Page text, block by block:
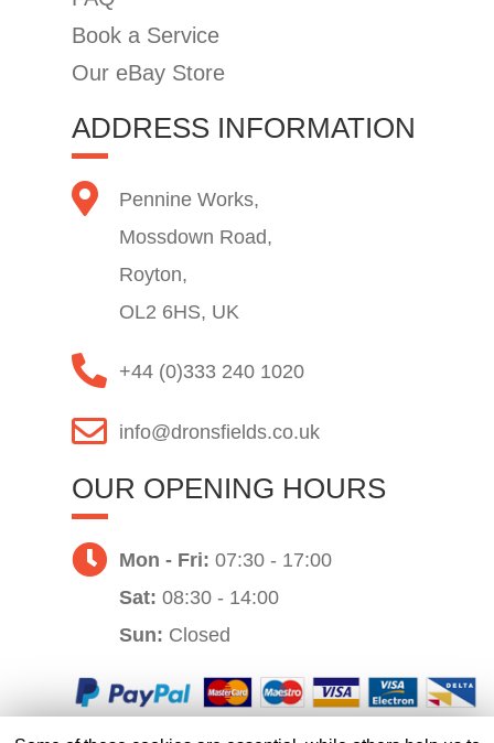
Book a Service
Our eBay Store
ADDRESS INFORMATION
Pennine Works,
Mossdown Road,
Royton,
OL2 6HS, UK
+44 (0)333 240 1020
info@dronsfields.co.uk
OUR OPENING HOURS
Mon - Fri: 07:30 - 17:00
Sat: 08:30 - 14:00
Sun: Closed